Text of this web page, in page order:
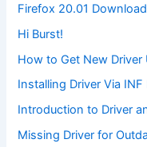
Firefox 20.01
Hi Burst!
How to Get New Driver
Installing Driver Via INF
Introduction to Driver
Missing Driver for